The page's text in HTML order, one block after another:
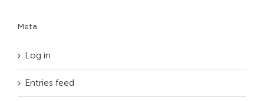
Meta
Log in
Entries feed